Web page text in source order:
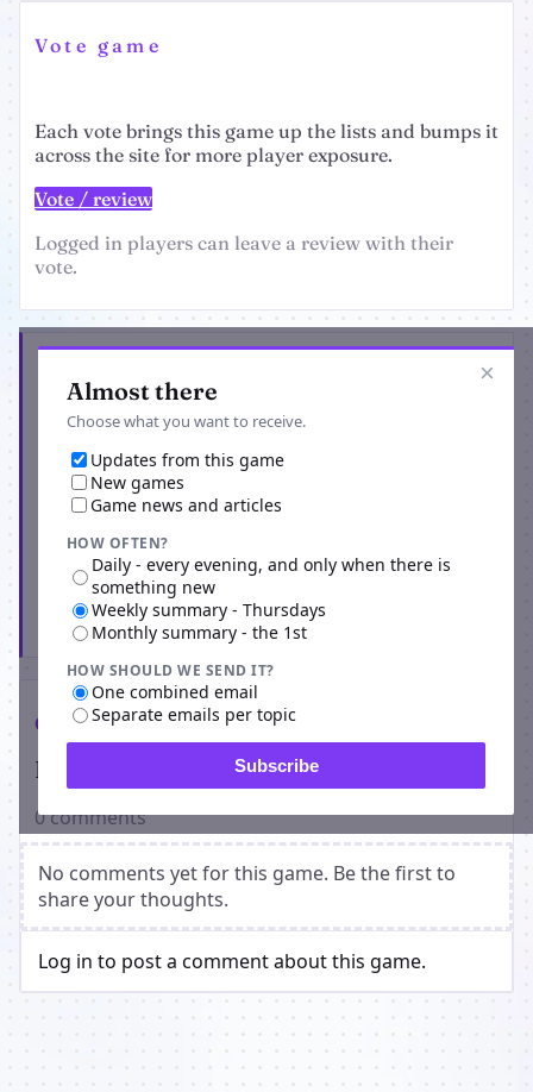
Vote game
Each vote brings this game up the lists and bumps it
across the site for more player exposure.
Vote / review
Logged in players can leave a review with their
vote.
×
Almost there
Choose what you want to receive.
Updates from this game
New games
Game news and articles
HOW OFTEN?
Daily - every evening, and only when there is
something new
Weekly summary - Thursdays
Monthly summary - the 1st
HOW SHOULD WE SEND IT?
One combined email
Separate emails per topic
Subscribe
Subscribe
Comments
Players on Planetarium Manager
0 comments
No comments yet for this game. Be the first to
share your thoughts.
Log in to post a comment about this game.